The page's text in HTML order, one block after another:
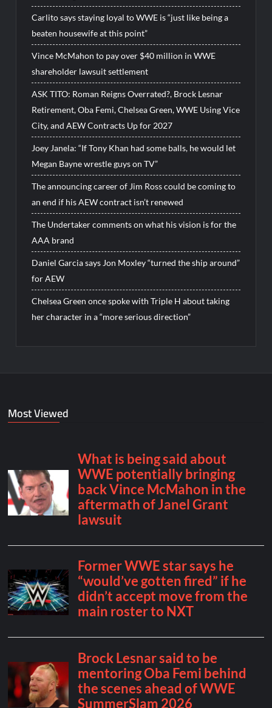
Carlito says staying loyal to WWE is “just like being a
beaten housewife at this point”
Vince McMahon to pay over $40 million in WWE
shareholder lawsuit settlement
ASK TITO: Roman Reigns Overrated?, Brock Lesnar
Retirement, Oba Femi, Chelsea Green, WWE Using Vice
City, and AEW Contracts Up for 2027
Joey Janela: “If Tony Khan had some balls, he would let
Megan Bayne wrestle guys on TV”
The announcing career of Jim Ross could be coming to
an end if his AEW contract isn’t renewed
The Undertaker comments on what his vision is for the
AAA brand
Daniel Garcia says Jon Moxley “turned the ship around”
for AEW
Chelsea Green once spoke with Triple H about taking
her character in a “more serious direction”
Most Viewed